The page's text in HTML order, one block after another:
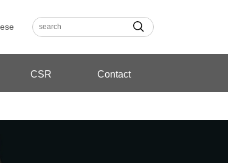
CSR Contact